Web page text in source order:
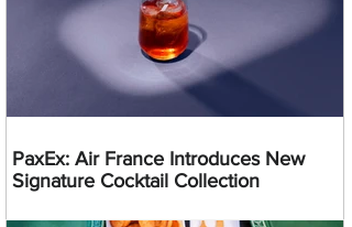
PaxEx: Air France Introduces New
Signature Cocktail Collection